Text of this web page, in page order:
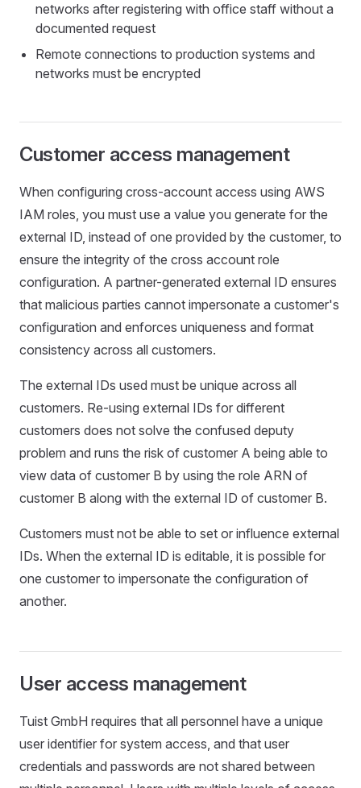
networks after registering with office staff without a
documented request
Remote connections to production systems and
networks must be encrypted
Customer access management
When configuring cross-account access using AWS
IAM roles, you must use a value you generate for the
external ID, instead of one provided by the customer, to
ensure the integrity of the cross account role
configuration. A partner-generated external ID ensures
that malicious parties cannot impersonate a customer's
configuration and enforces uniqueness and format
consistency across all customers.
The external IDs used must be unique across all
customers. Re-using external IDs for different
customers does not solve the confused deputy
problem and runs the risk of customer A being able to
view data of customer B by using the role ARN of
customer B along with the external ID of customer B.
Customers must not be able to set or influence external
IDs. When the external ID is editable, it is possible for
one customer to impersonate the configuration of
another.
User access management
Tuist GmbH requires that all personnel have a unique
user identifier for system access, and that user
credentials and passwords are not shared between